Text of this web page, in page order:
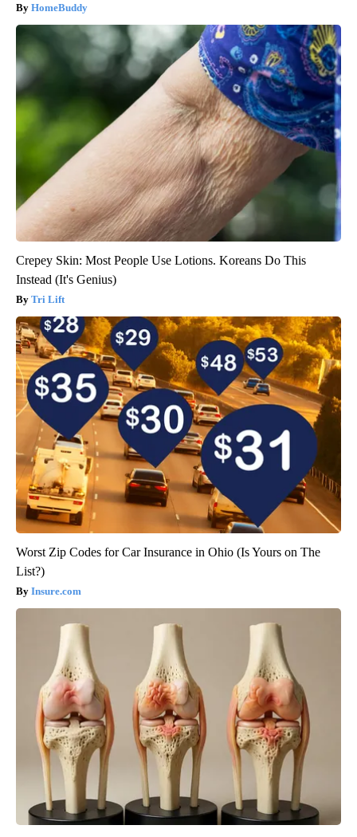
HomeBuddy
Crepey Skin: Most People Use Lotions. Koreans Do This
Instead (It's Genius)
Tri Lift
Worst Zip Codes for Car Insurance in Ohio (Is Yours on The
List?)
Insure.com